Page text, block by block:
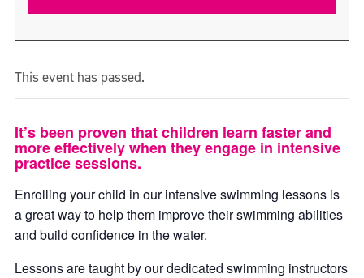
This event has passed.
It’s been proven that children learn faster and
more effectively when they engage in intensive
practice sessions.
Enrolling your child in our intensive swimming lessons is
a great way to help them improve their swimming abilities
and build confidence in the water.
Lessons are taught by our dedicated swimming instructors